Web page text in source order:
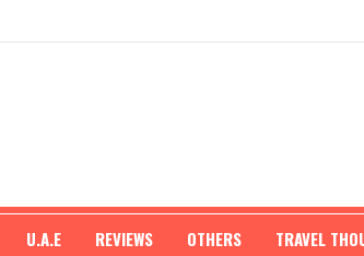
U.A.E REVIEWS OTHERS TRAVEL